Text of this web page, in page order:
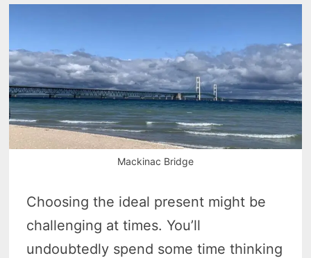
Mackinac Bridge
Choosing the ideal present might be
challenging at times. You’ll
undoubtedly spend some time thinking